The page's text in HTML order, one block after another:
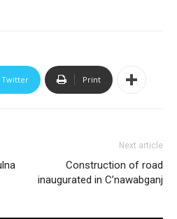
Twitter Print
Next article
Construction of road
inaugurated in C’nawabganj